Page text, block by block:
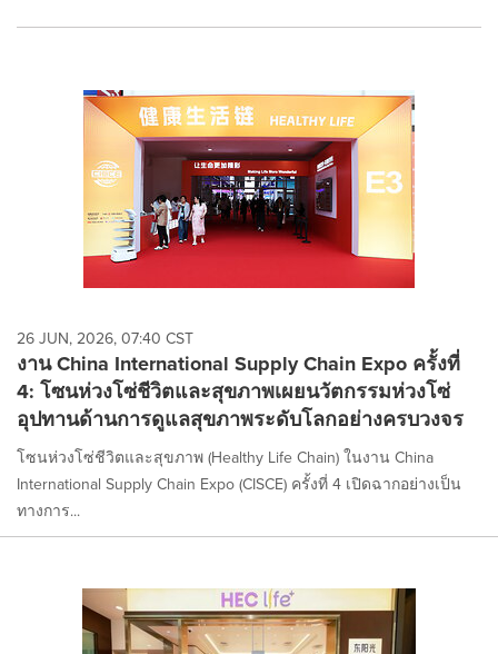
26 JUN, 2026, 07:40 CST
งาน China International Supply Chain Expo ครั้งที่
4: โซนห่วงโซ่ชีวิตและสุขภาพเผยนวัตกรรมห่วงโซ่
อุปทานด้านการดูแลสุขภาพระดับโลกอย่างครบวงจร
โซนห่วงโซ่ชีวิตและสุขภาพ (Healthy Life Chain) ในงาน China
International Supply Chain Expo (CISCE) ครั้งที่ 4 เปิดฉากอย่างเป็น
ทางการ...